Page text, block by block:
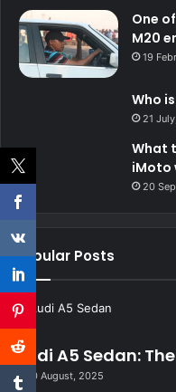
One
M20
19
Who
21
What
iMoto
20
Popular Posts
Audi A5 Sedan:
20 August, 2025